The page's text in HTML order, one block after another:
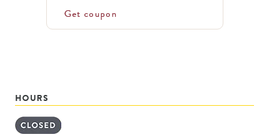
Get coupon
HOURS